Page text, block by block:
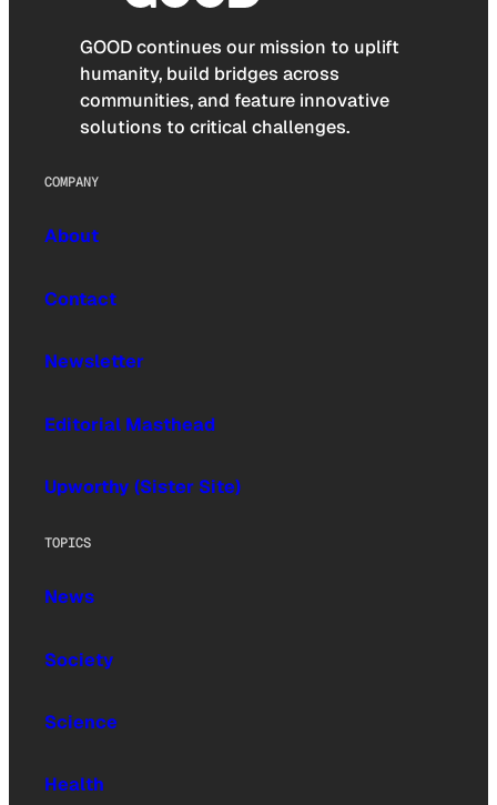
GOOD continues our mission to uplift
humanity, build bridges across
communities, and feature innovative
solutions to critical challenges.
COMPANY
About
Contact
Newsletter
Editorial Masthead
Upworthy (Sister Site)
TOPICS
News
Society
Science
Health